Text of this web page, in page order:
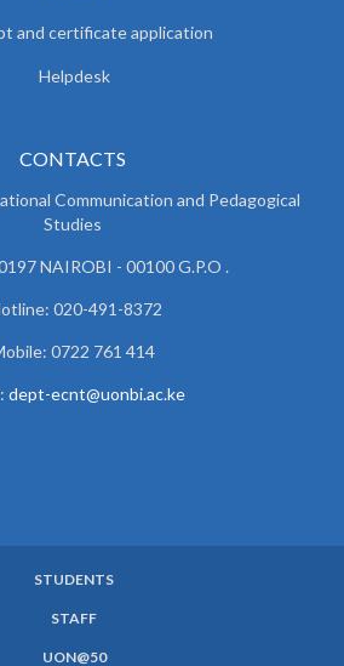
and certificate application
Helpdesk
CONTACTS
Communication and Pedagogical
Studies
NAIROBI - 00100 G.P.O .
020-491-8372
0722 761 414
dept-ecnt@uonbi.ac.ke
STUDENTS
STAFF
UON@50